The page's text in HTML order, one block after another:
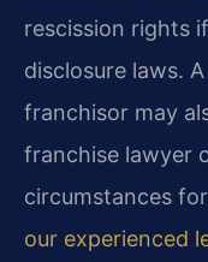
rescission rights
disclosure laws.
franchisor may
franchise lawyer
circumstances
our experienced